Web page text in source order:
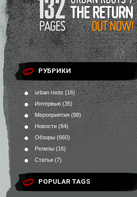
РУБРИКИ
urban roots (16)
Интервью (35)
Мероприятия (88)
Новости (84)
Обзоры (660)
Релизы (16)
Статьи (7)
POPULAR TAGS